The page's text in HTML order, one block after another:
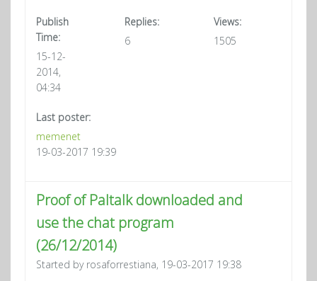
Publish
Time:
15-12-
2014,
04:34
Replies:
6
Views:
1505
Last poster:
memenet
19-03-2017 19:39
Proof of Paltalk downloaded and
use the chat program
(26/12/2014)
Started by rosaforrestiana, 19-03-2017 19:38